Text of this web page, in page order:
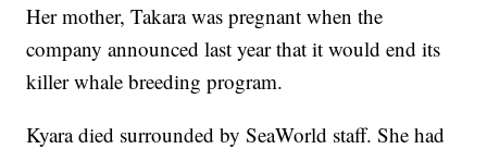
Her mother, Takara was pregnant when the
company announced last year that it would end its
killer whale breeding program.
Kyara died surrounded by SeaWorld staff. She had